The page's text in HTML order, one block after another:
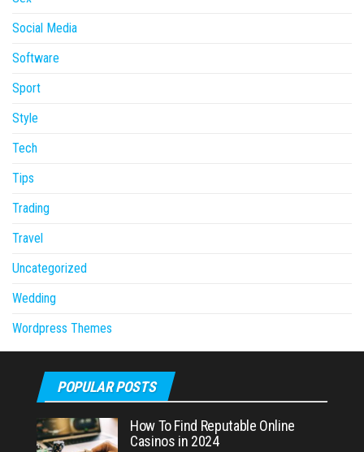
Social Media
Software
Sport
Style
Tech
Tips
Trading
Travel
Uncategorized
Wedding
Wordpress Themes
POPULAR POSTS
How To Find Reputable Online
Casinos in 2024